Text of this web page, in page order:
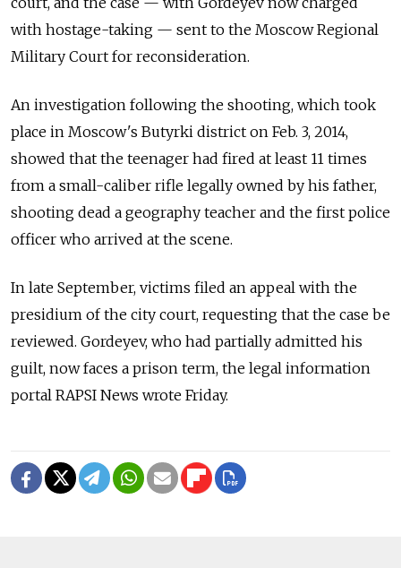
with hostage-taking — sent to the Moscow Regional
Military Court for reconsideration.
An investigation following the shooting, which took
place in Moscow's Butyrki district on Feb. 3, 2014,
showed that the teenager had fired at least 11 times
from a small-caliber rifle legally owned by his father,
shooting dead a geography teacher and the first police
officer who arrived at the scene.
In late September, victims filed an appeal with the
presidium of the city court, requesting that the case be
reviewed. Gordeyev, who had partially admitted his
guilt, now faces a prison term, the legal information
portal RAPSI News wrote Friday.